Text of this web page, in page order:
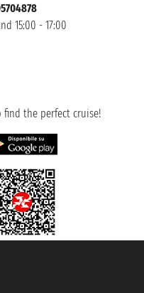
15:00 - 17:00
find the perfect cruise!